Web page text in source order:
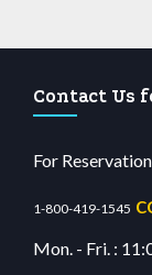
Contact Us
For
1-800-419-1545
Mon. - Fri. :